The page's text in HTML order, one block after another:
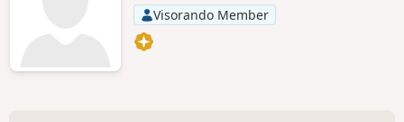
Visorando Member